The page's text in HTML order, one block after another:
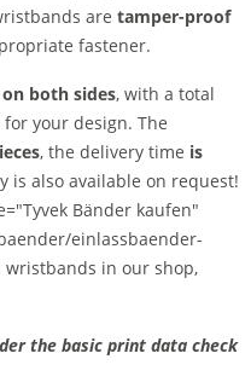
are tamper-proof
fastener.
both sides, with a total
your design. The
, the delivery time is
is also available on request!
Bänder kaufen"
einlassbaender-
in our shop,
the basic print data check